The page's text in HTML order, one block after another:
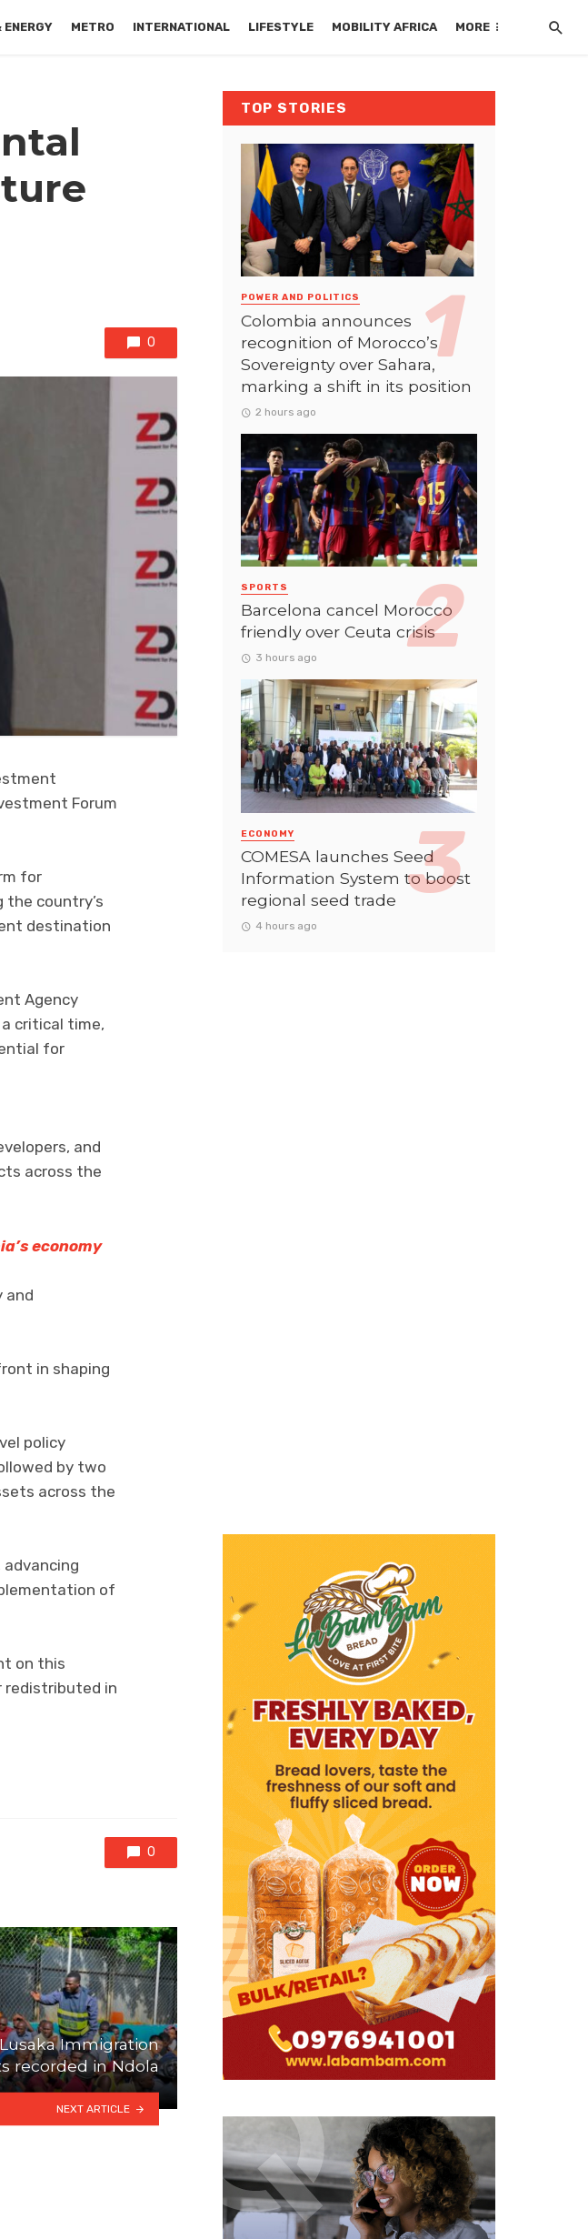
ENERGY METRO INTERNATIONAL LIFESTYLE MOBILITY AFRICA MORE
0
Forum
for
country’s
destination
Agency
critical time,
for
and
across the
economy
and
in shaping
policy
by two
across the
advancing
of
on this
redistributed in
0
Immigration
recorded in Ndola
NEXT ARTICLE
TOP STORIES
POWER AND POLITICS
Colombia announces
recognition of Morocco’s
Sovereignty over Sahara,
marking a shift in its position
2 hours ago
SPORTS
Barcelona cancel Morocco
friendly over Ceuta crisis
3 hours ago
ECONOMY
COMESA launches Seed
Information System to boost
regional seed trade
4 hours ago